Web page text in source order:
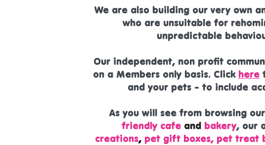
We are also building our very own
who are unsuitable for
unpredictable
Our independent, non profit
on a Members only basis. Click here
and your pets - to include
As you will see from browsing
friendly cafe andbakery, our
creations, pet gift boxes, pet treat